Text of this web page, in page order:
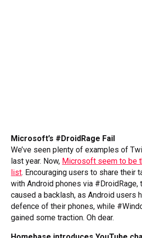
Microsoft’s #DroidRage Fail
We’ve seen plenty of examples of
last year. Now, Microsoft seem to be
list. Encouraging users to share their
with Android phones via #DroidRage,
caused a backlash, as Android users
defence of their phones, while
gained some traction. Oh dear.